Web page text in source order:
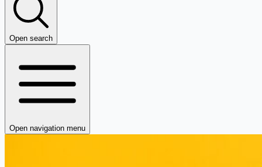
Open search
Open navigation menu